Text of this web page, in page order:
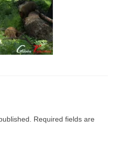
Required fields are